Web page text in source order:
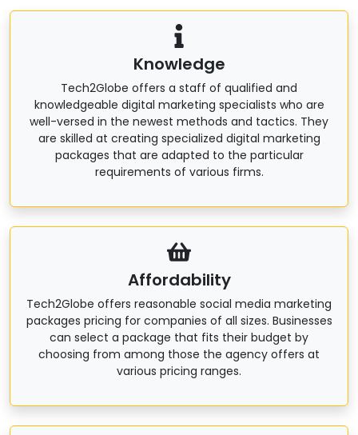
Knowledge
Tech2Globe offers a staff of qualified and
knowledgeable digital marketing specialists who are
well-versed in the newest methods and tactics. They
are skilled at creating specialized digital marketing
packages that are adapted to the particular
requirements of various firms.
Affordability
Tech2Globe offers reasonable social media marketing
packages pricing for companies of all sizes. Businesses
can select a package that fits their budget by
choosing from among those the agency offers at
various pricing ranges.